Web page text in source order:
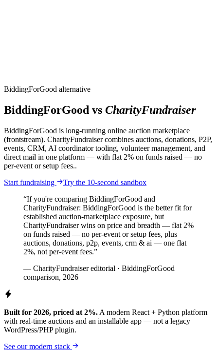
BiddingForGood alternative
BiddingForGood vs CharityFundraiser
BiddingForGood is long-running online auction marketplace
(frontstream). CharityFundraiser combines auctions, donations, P2P,
events, CRM, AI coordinator tooling, volunteer management, and
direct mail in one platform — with flat 2% on funds raised — no
per-event or setup fees..
Start fundraising
Try the 10-second sandbox
“If you're comparing BiddingForGood and
CharityFundraiser: BiddingForGood is the better fit for
established auction-marketplace exposure, but
CharityFundraiser wins on price and breadth — flat 2%
on funds raised — no per-event or setup fees, plus
auctions, donations, p2p, events, crm & ai — one flat
2%, not per-event fees.”
— CharityFundraiser editorial · BiddingForGood
comparison, 2026
Built for 2026, priced at 2%. A modern React + Python platform
with real-time auctions and an installable app — not a legacy
WordPress/PHP plugin.
See our modern stack